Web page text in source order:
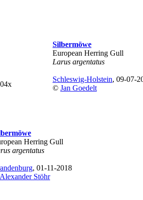
Silbermöwe
European Herring Gull
Larus argentatus
Schleswig-Holstein, 09-07-
© Jan Goedelt
Herring Gull
argentatus
, 01-11-2018
Alexander Stöhr